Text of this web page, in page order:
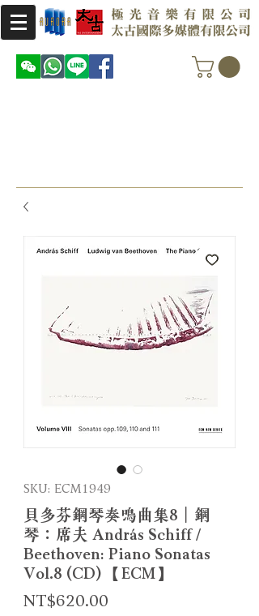
SKU: ECM1949
貝多芬鋼琴奏鳴曲集8｜鋼
琴：席夫 András Schiff /
Beethoven: Piano Sonatas
Vol.8 (CD) 【ECM】
NT$620.00